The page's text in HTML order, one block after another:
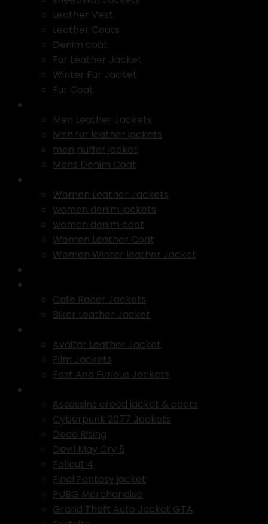
Leather Vest
Leather Coats
Denim coat
Fur Leather Jacket
Winter Fur Jacket
Fur Coat
Men Leather Jackets
Men fur leather jackets
men puffer jacket
Mens Denim Coat
Women Leather Jackets
women denim jackets
women denim coat
Women Leather Coat
Women Winter leather Jacket
Cafe Racer Jackets
Biker Leather Jacket
Avaitar Leather Jacket
Film Jackets
Fast And Furious Jackets
Assassins creed jacket & caots
Cyberpunk 2077 Jackets
Dead Rising
Devil May Cry 5
Fallout 4
Final Fantasy jacket
PUBG Merchandise
Grand Theft Auto Jacket GTA